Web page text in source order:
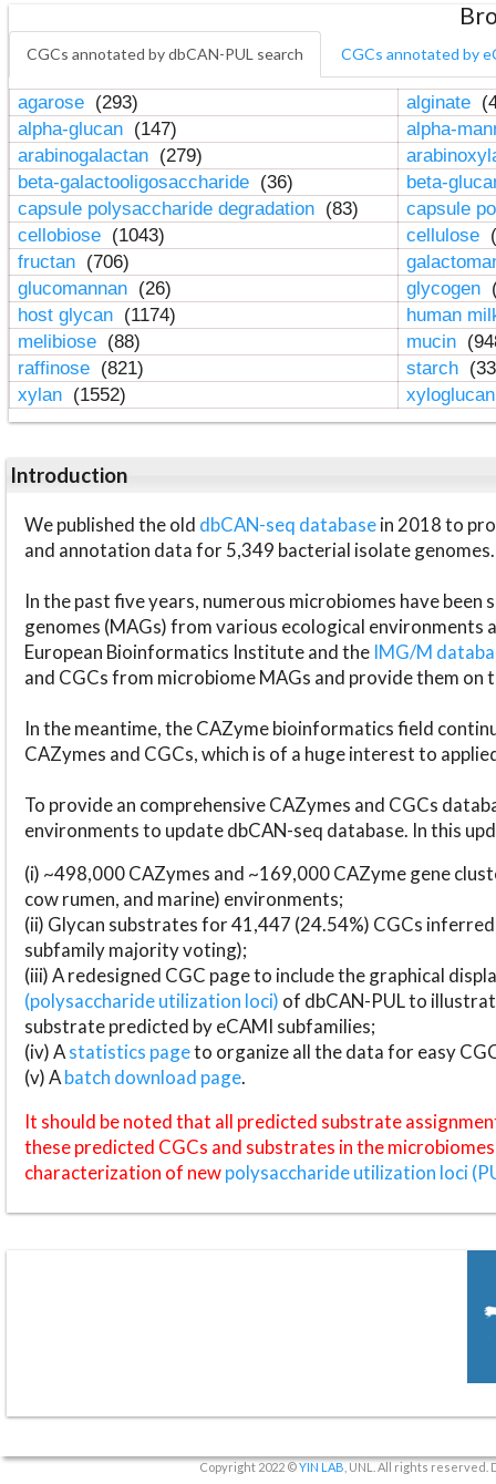
CGCs annotated by dbCAN-PUL search CGCs annotated by
agarose (293) alginate
alpha-glucan (147)
alpha-
arabinogalactan (279)
beta-galactooligosaccharide (36)
beta-
capsule polysaccharide degradation (83)
capsule
cellobiose (1043) cellulose
fructan (706)
glucomannan (26) glycogen
host glycan (1174)
human
melibiose (88) mucin
raffinose (821) starch
xylan (1552)
Introduction
We published the old dbCAN-seq databasein 2018 to
and annotation data for 5,349 bacterial isolate genomes.
In the past five years, numerous microbiomes have
genomes (MAGs) from various ecological environments
European Bioinformatics Institute and the IMG/M
and CGCs from microbiome MAGs and provide them on
In the meantime, the CAZyme bioinformatics field
CAZymes and CGCs, which is of a huge interest to
To provide an comprehensive CAZymes and CGCs
environments to update dbCAN-seq database. In this
(i) ~498,000 CAZymes and ~169,000 CAZyme gene
cow rumen, and marine) environments;
(ii) Glycan substrates for 41,447 (24.54%) CGCs
subfamily majority voting);
(iii) A redesigned CGC page to include the graphical
(polysaccharide utilization loci) of dbCAN-PUL to
substrate predicted by eCAMI subfamilies;
(iv) Astatistics pageto organize all the data for easy
(v) Abatch download page.
It should be noted that all predicted substrate
these predicted CGCs and substrates in the
characterization of newpolysaccharide utilization loci
Copyright 2022 ©YIN LAB , UNL. All rights